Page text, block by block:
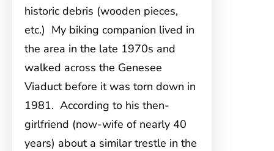
historic debris (wooden pieces,
etc.) My biking companion lived in
the area in the late 1970s and
walked across the Genesee
Viaduct before it was torn down in
1981. According to his then-
girlfriend (now-wife of nearly 40
years) about a similar trestle in the